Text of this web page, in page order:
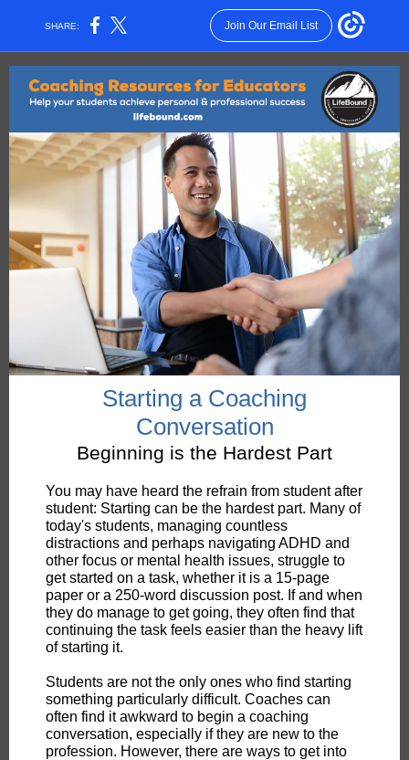
SHARE: Join Our Email List
Starting a Coaching
Conversation
Beginning is the Hardest Part
You may have heard the refrain from student after
student: Starting can be the hardest part. Many of
today's students, managing countless
distractions and perhaps navigating ADHD and
other focus or mental health issues, struggle to
get started on a task, whether it is a 15-page
paper or a 250-word discussion post. If and when
they do manage to get going, they often find that
continuing the task feels easier than the heavy lift
of starting it.
Students are not the only ones who find starting
something particularly difficult. Coaches can
often find it awkward to begin a coaching
conversation, especially if they are new to the
profession. However, there are ways to get into